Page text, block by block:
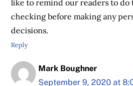
like to remind our readers to
checking before making any
decisions.
Reply
Mark Boughner
September 9, 2020 at